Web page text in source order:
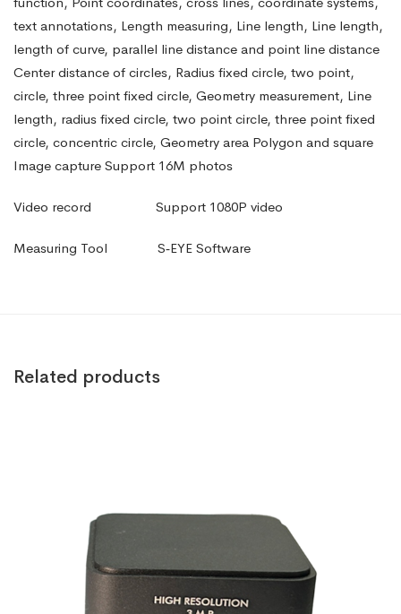
text annotations, Length measuring, Line length, Line length,
length of curve, parallel line distance and point line distance
Center distance of circles, Radius fixed circle, two point,
circle, three point fixed circle, Geometry measurement, Line
length, radius fixed circle, two point circle, three point fixed
circle, concentric circle, Geometry area Polygon and square
Image capture Support 16M photos
Video record Support 1080P video
Measuring Tool S‑EYE Software
Related products